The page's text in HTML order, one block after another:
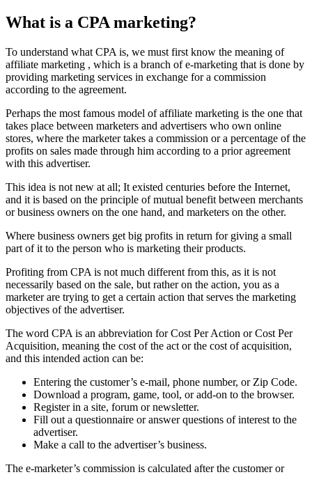
What is a CPA marketing?
To understand what CPA is, we must first know the meaning of
affiliate marketing , which is a branch of e-marketing that is done by
providing marketing services in exchange for a commission
according to the agreement.
Perhaps the most famous model of affiliate marketing is the one that
takes place between marketers and advertisers who own online
stores, where the marketer takes a commission or a percentage of the
profits on sales made through him according to a prior agreement
with this advertiser.
This idea is not new at all; It existed centuries before the Internet,
and it is based on the principle of mutual benefit between merchants
or business owners on the one hand, and marketers on the other.
Where business owners get big profits in return for giving a small
part of it to the person who is marketing their products.
Profiting from CPA is not much different from this, as it is not
necessarily based on the sale, but rather on the action, you as a
marketer are trying to get a certain action that serves the marketing
objectives of the advertiser.
The word CPA is an abbreviation for Cost Per Action or Cost Per
Acquisition, meaning the cost of the act or the cost of acquisition,
and this intended action can be:
Entering the customer’s e-mail, phone number, or Zip Code.
Download a program, game, tool, or add-on to the browser.
Register in a site, forum or newsletter.
Fill out a questionnaire or answer questions of interest to the
advertiser.
Make a call to the advertiser’s business.
The e-marketer’s commission is calculated after the customer or